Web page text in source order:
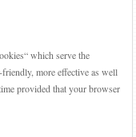
which serve the
more effective as well
provided that your browser